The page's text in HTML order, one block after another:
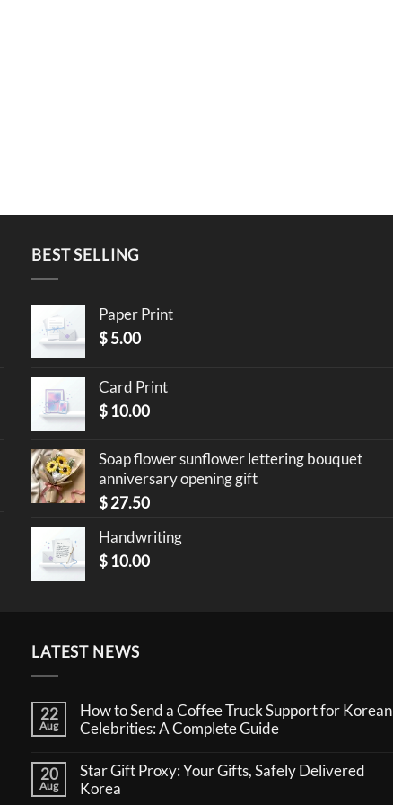
BEST SELLING
Paper Print
$5.00
Card Print
$ 10.00
Soap flower sunflower lettering bouquet
anniversary opening gift
$27.50
Handwriting
$ 10.00
LATEST NEWS
22
Aug
How to Send a Coffee Truck Support for Korean
Celebrities: A Complete Guide
on
How
to
20
Aug
Star Gift Proxy: Your Gifts, Safely Delivered
Korea